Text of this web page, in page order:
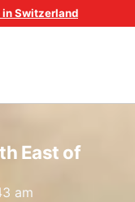
in Switzerland
East of
am